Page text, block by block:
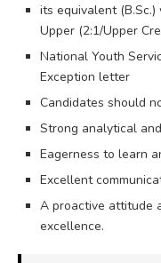
its equivalent
Upper (2:1/Upper
National Youth
Exception letter
Candidates should
Strong analytical
Eagerness to learn
Excellent
A proactive attitude
excellence.